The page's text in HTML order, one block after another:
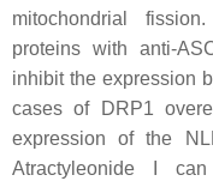
mitochondrial
proteins with anti-
inhibit the expression
cases of DRP1
expression of the
Atractyleonide I